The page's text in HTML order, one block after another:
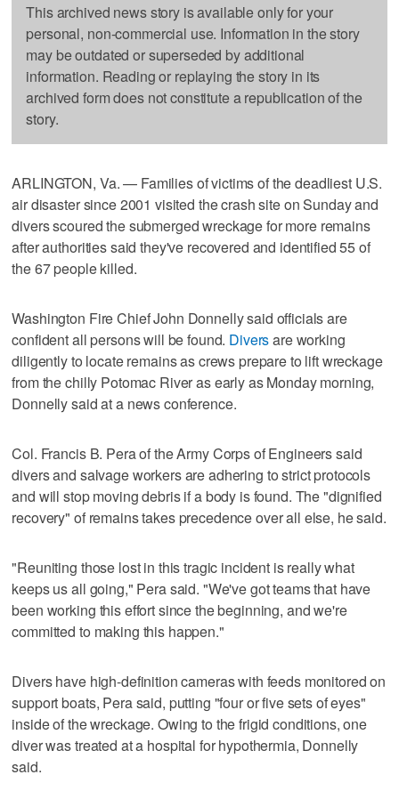
This archived news story is available only for your
personal, non-commercial use. Information in the story
may be outdated or superseded by additional
information. Reading or replaying the story in its
archived form does not constitute a republication of the
story.
ARLINGTON, Va. — Families of victims of the deadliest U.S.
air disaster since 2001 visited the crash site on Sunday and
divers scoured the submerged wreckage for more remains
after authorities said they've recovered and identified 55 of
the 67 people killed.
Washington Fire Chief John Donnelly said officials are
confident all persons will be found. Diversare working
diligently to locate remains as crews prepare to lift wreckage
from the chilly Potomac River as early as Monday morning,
Donnelly said at a news conference.
Col. Francis B. Pera of the Army Corps of Engineers said
divers and salvage workers are adhering to strict protocols
and will stop moving debris if a body is found. The "dignified
recovery" of remains takes precedence over all else, he said.
"Reuniting those lost in this tragic incident is really what
keeps us all going," Pera said. "We've got teams that have
been working this effort since the beginning, and we're
committed to making this happen."
Divers have high-definition cameras with feeds monitored on
support boats, Pera said, putting "four or five sets of eyes"
inside of the wreckage. Owing to the frigid conditions, one
diver was treated at a hospital for hypothermia, Donnelly
said.